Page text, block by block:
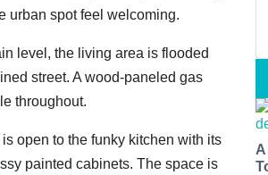
urban spot feel welcoming.
level, the living area is flooded
street. A wood-paneled gas
throughout.
open to the funky kitchen with its
painted cabinets. The space is